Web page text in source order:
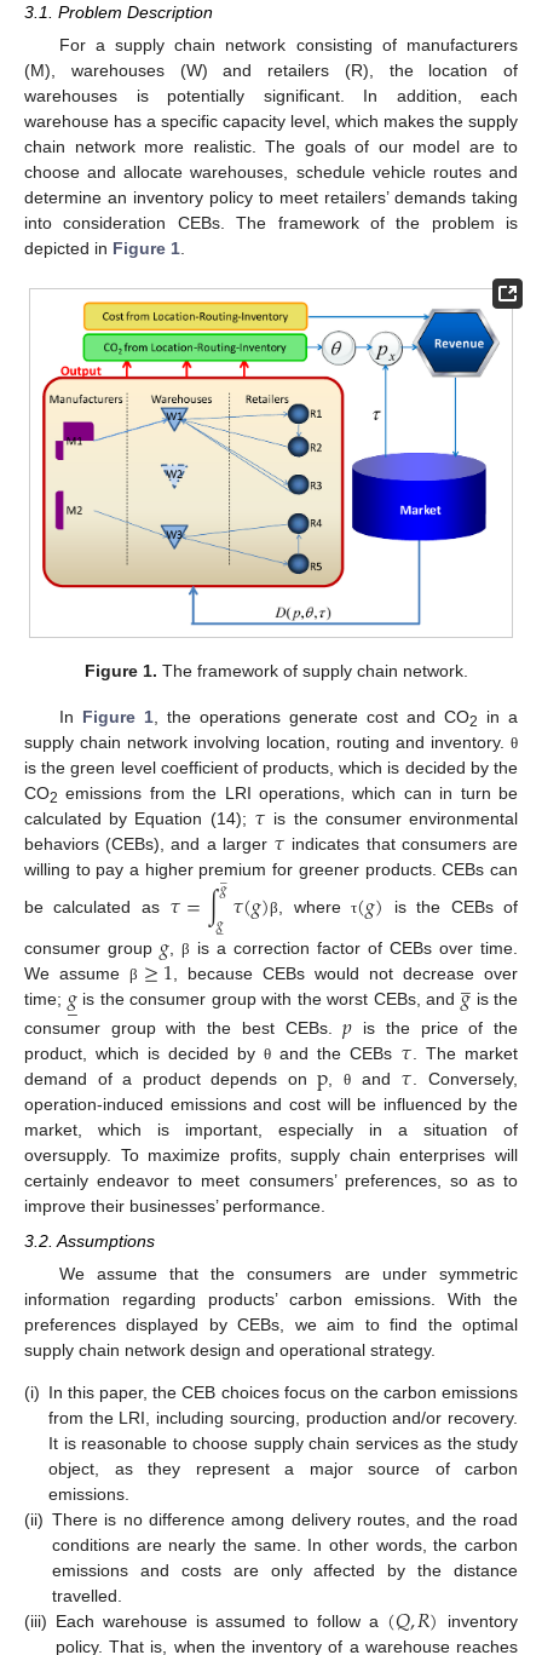
3.1. Problem Description
For a supply chain network consisting of manufacturers
(M), warehouses (W) and retailers (R), the location of
warehouses is potentially significant. In addition, each
warehouse has a specific capacity level, which makes the supply
chain network more realistic. The goals of our model are to
choose and allocate warehouses, schedule vehicle routes and
determine an inventory policy to meet retailers’ demands taking
into consideration CEBs. The framework of the problem is
depicted in Figure 1
Figure 1. The framework of supply chain network.
In Figure 1, the operations generate cost and CO2
in a
supply chain network involving location, routing and inventory. θ
is the green level coefficient of products, which is decided by the
CO2 emissions from the LRI operations, which can in turn be
calculated by Equation (14); 𝜏 is the consumer environmental
behaviors (CEBs), and a larger 𝜏 indicates that consumers are
willing to pay a higher premium for greener products. CEBs can
be calculated as 𝜏=∫𝑔
̲
𝑔
̲𝜏(𝑔)β , whereτ(𝑔) is the CEBs of
consumer group 𝑔,β is a correction factor of CEBs over time.
We assume β ≥1, because CEBs would not decrease over
time; 𝑔
̲is the consumer group with the worst CEBs, and 𝑔
̲ is the
consumer group with the best CEBs.𝑝 is the price of the
product, which is decided by θ and the CEBs 𝜏. The market
demand of a product depends onp, θ and 𝜏. Conversely,
operation-induced emissions and cost will be influenced by the
market, which is important, especially in a situation of
oversupply. To maximize profits, supply chain enterprises will
certainly endeavor to meet consumers’ preferences, so as to
improve their businesses’ performance.
3.2. Assumptions
We assume that the consumers are under symmetric
information regarding products’ carbon emissions. With the
preferences displayed by CEBs, we aim to find the optimal
supply chain network design and operational strategy.
(i) In this paper, the CEB choices focus on the carbon emissions
from the LRI, including sourcing, production and/or recovery.
It is reasonable to choose supply chain services as the study
object, as they represent a major source of carbon
emissions.
(ii) There is no difference among delivery routes, and the road
conditions are nearly the same. In other words, the carbon
emissions and costs are only affected by the distance
travelled.
(iii) Each warehouse is assumed to follow a (𝑄,𝑅) inventory
policy. That is, when the inventory of a warehouse reaches